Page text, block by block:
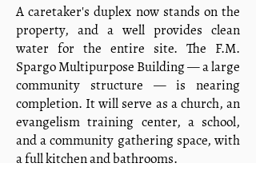
A caretaker's duplex now stands on the
property, and a well provides clean
water for the entire site. The F.M.
Spargo Multipurpose Building — a large
community structure — is nearing
completion. It will serve as a church, an
evangelism training center, a school,
and a community gathering space, with
a full kitchen and bathrooms.